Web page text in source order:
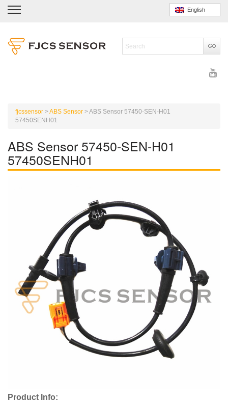
English
fjcssensor >ABS Sensor >ABS Sensor 57450-SEN-H01
57450SENH01
ABS Sensor 57450-SEN-H01
57450SENH01
Product Info: